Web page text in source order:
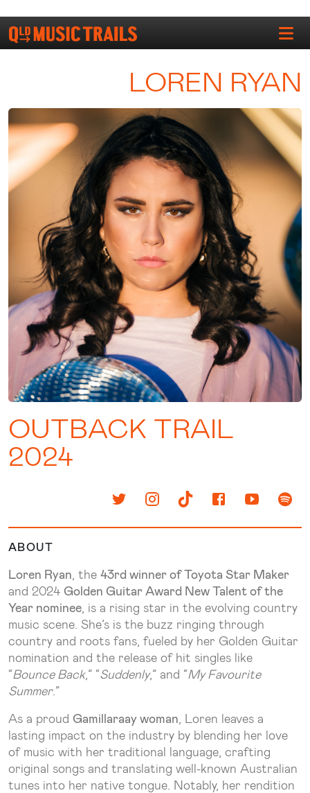
LOREN RYAN
OUTBACK TRAIL
2024
ABOUT
Loren Ryan , the 43rd winner of Toyota Star Maker
and 2024 Golden Guitar Award New Talent of the
Year nominee , is a rising star in the evolving country
music scene. She’s is the buzz ringing through
country and roots fans, fueled by her Golden Guitar
nomination and the release of hit singles like
“Bounce Back,” “Suddenly,” and “My Favourite
Summer.”
As a proud Gamillaraay woman , Loren leaves a
lasting impact on the industry by blending her love
of music with her traditional language, crafting
original songs and translating well-known Australian
tunes into her native tongue. Notably, her rendition